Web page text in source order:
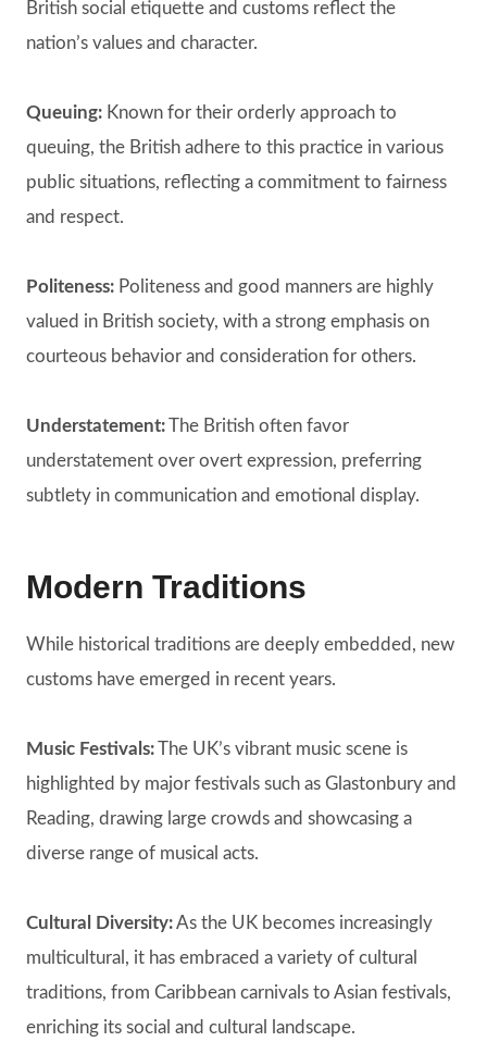
British social etiquette and customs reflect the
nation’s values and character.
Queuing: Known for their orderly approach to
queuing, the British adhere to this practice in various
public situations, reflecting a commitment to fairness
and respect.
Politeness: Politeness and good manners are highly
valued in British society, with a strong emphasis on
courteous behavior and consideration for others.
Understatement:The British often favor
understatement over overt expression, preferring
subtlety in communication and emotional display.
Modern Traditions
While historical traditions are deeply embedded, new
customs have emerged in recent years.
Music Festivals:The UK’s vibrant music scene is
highlighted by major festivals such as Glastonbury and
Reading, drawing large crowds and showcasing a
diverse range of musical acts.
Cultural Diversity:As the UK becomes increasingly
multicultural, it has embraced a variety of cultural
traditions, from Caribbean carnivals to Asian festivals,
enriching its social and cultural landscape.